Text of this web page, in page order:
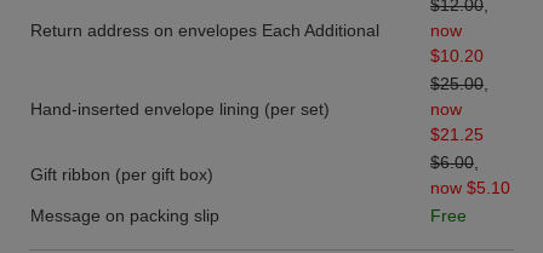
Return address on envelopes Each Additional
$12.00
now
$10.20
Hand-inserted envelope lining (per set)
$25.00
now
$21.25
Gift ribbon (per gift box)
$6.00
now $5.10
Message on packing slip
Free